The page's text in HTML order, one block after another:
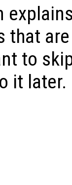
that
to
it later.